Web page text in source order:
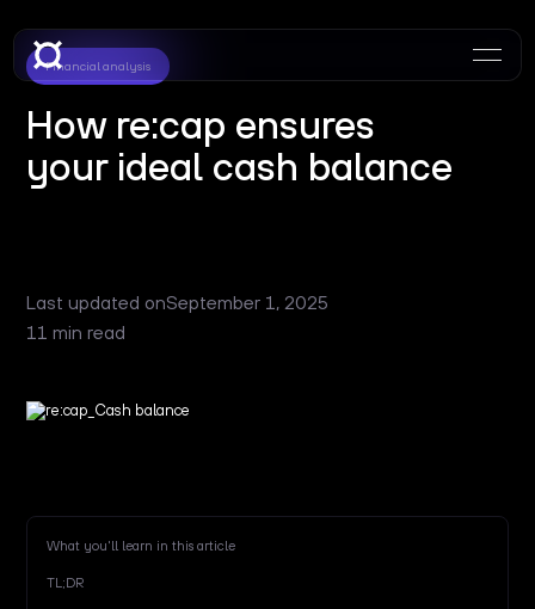
Financial analysis
How re:cap ensures
your ideal cash balance
Last updated onSeptember 1, 2025
11 min read
What you'll learn in this article
TL;DR